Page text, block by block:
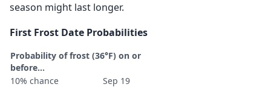
season might last longer.
First Frost Date Probabilities
Probability of frost (36°F) on or
before...
10% chance
Sep 19